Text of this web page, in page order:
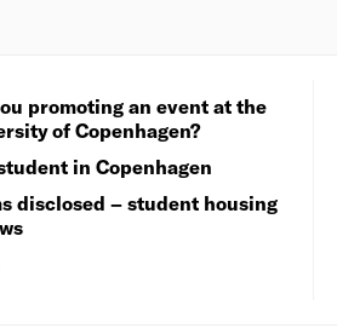
promoting an event at the
of Copenhagen?
in Copenhagen
disclosed – student housing